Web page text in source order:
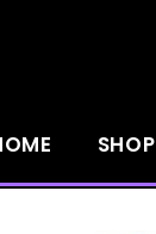
SHOP